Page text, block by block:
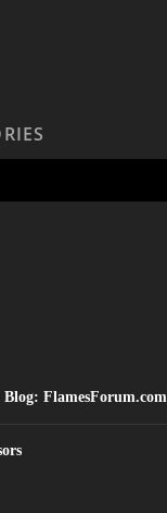
FlamesForum.com